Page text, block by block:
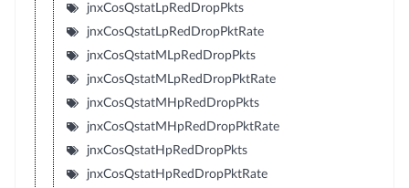
jnxCosQstatLpRedDropPkts
jnxCosQstatLpRedDropPktRate
jnxCosQstatMLpRedDropPkts
jnxCosQstatMLpRedDropPktRate
jnxCosQstatMHpRedDropPkts
jnxCosQstatMHpRedDropPktRate
jnxCosQstatHpRedDropPkts
jnxCosQstatHpRedDropPktRate